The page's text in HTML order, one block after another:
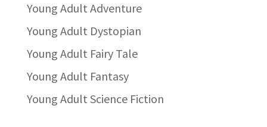
Young Adult Adventure
Young Adult Dystopian
Young Adult Fairy Tale
Young Adult Fantasy
Young Adult Science Fiction